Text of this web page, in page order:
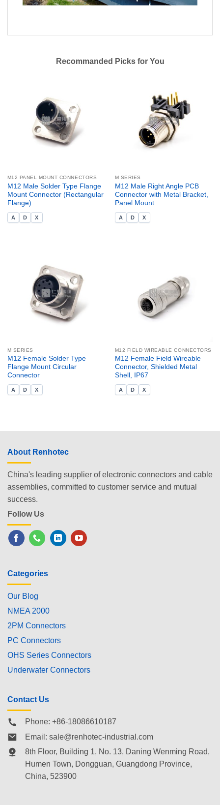
Recommanded Picks for You
M12 PANEL MOUNT CONNECTORS
M12 Male Solder Type Flange
Mount Connector (Rectangular
Flange)
A D X
M SERIES
M12 Male Right Angle PCB
Connector with Metal Bracket,
Panel Mount
A D X
M SERIES
M12 Female Solder Type
Flange Mount Circular
Connector
A D X
M12 FIELD WIREABLE CONNECTORS
M12 Female Field Wireable
Connector, Shielded Metal
Shell, IP67
A D X
About Renhotec
China's leading supplier of electronic connectors and cable
assemblies, committed to customer service and mutual
success.
Follow Us
Categories
Our Blog
NMEA 2000
2PM Connectors
PC Connectors
OHS Series Connectors
Underwater Connectors
Contact Us
Phone: +86-18086610187
Email: sale@renhotec-industrial.com
8th Floor, Building 1, No. 13, Daning Wenming Road,
Humen Town, Dongguan, Guangdong Province,
China, 523900